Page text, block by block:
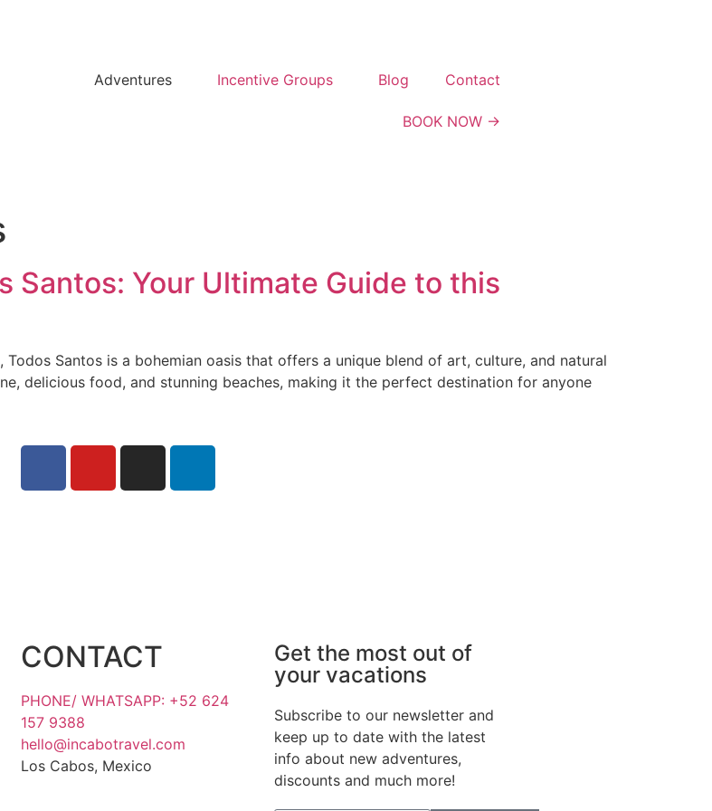
Adventures Incentive Groups Blog Contact
BOOK NOW →
Santos: Your Ultimate Guide to this
Santos is a bohemian oasis that offers a unique blend of art, culture, and natural
delicious food, and stunning beaches, making it the perfect destination for anyone
CONTACT
PHONE/ WHATSAPP: +52 624
157 9388
hello@incabotravel.com
Los Cabos, Mexico
Get the most out of
your vacations
Subscribe to our newsletter and
keep up to date with the latest
info about new adventures,
discounts and much more!